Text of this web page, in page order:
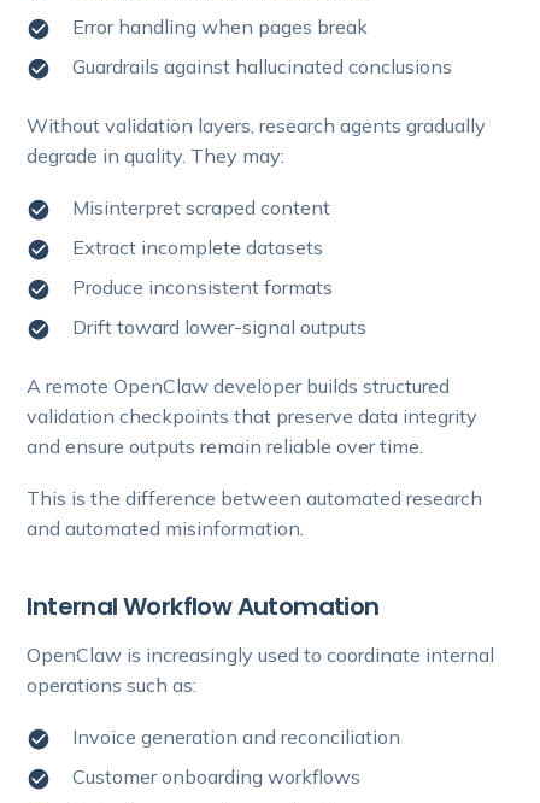
Error handling when pages break
Guardrails against hallucinated conclusions
Without validation layers, research agents gradually
degrade in quality. They may:
Misinterpret scraped content
Extract incomplete datasets
Produce inconsistent formats
Drift toward lower-signal outputs
A remote OpenClaw developer builds structured
validation checkpoints that preserve data integrity
and ensure outputs remain reliable over time.
This is the difference between automated research
and automated misinformation.
Internal Workflow Automation
OpenClaw is increasingly used to coordinate internal
operations such as:
Invoice generation and reconciliation
Customer onboarding workflows